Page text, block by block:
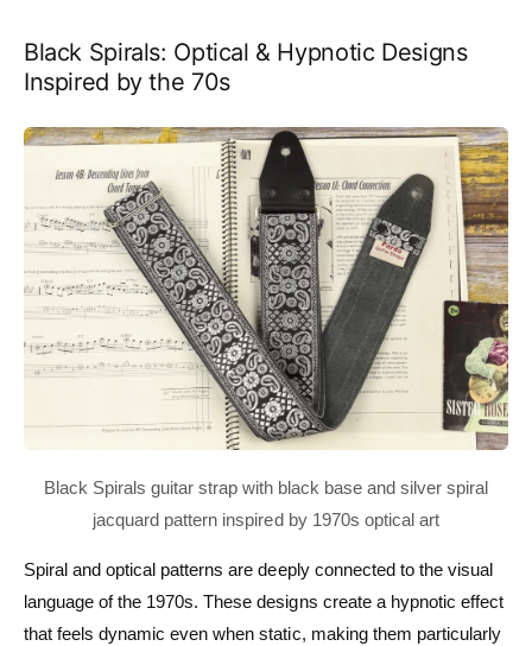
Black Spirals: Optical & Hypnotic Designs
Inspired by the 70s
Spiral and optical patterns are deeply connected to the visual
language of the 1970s. These designs create a hypnotic effect
that feels dynamic even when static, making them particularly